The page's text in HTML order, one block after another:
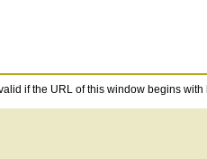
if the URL of this window begins with